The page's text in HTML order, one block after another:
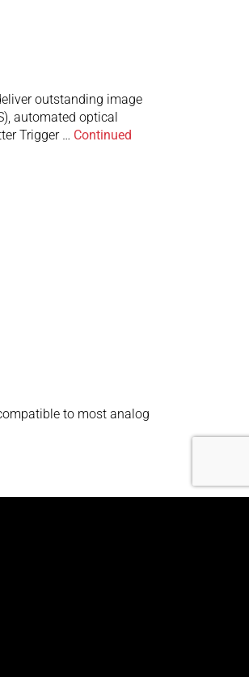
outstanding image
automated optical
Trigger … Continued
to most analog